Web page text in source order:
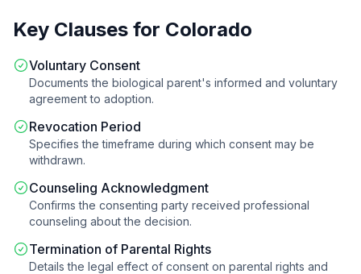
Key Clauses for Colorado
Voluntary Consent
Documents the biological parent's informed and voluntary
agreement to adoption.
Revocation Period
Specifies the timeframe during which consent may be
withdrawn.
Counseling Acknowledgment
Confirms the consenting party received professional
counseling about the decision.
Termination of Parental Rights
Details the legal effect of consent on parental rights and